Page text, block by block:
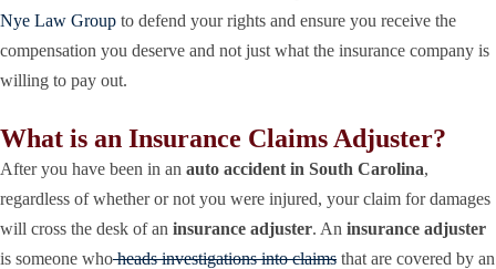
Nye Law Group to defend your rights and ensure you receive the
compensation you deserve and not just what the insurance company is
willing to pay out.
What is an Insurance Claims Adjuster?
After you have been in an auto accident in South Carolina,
regardless of whether or not you were injured, your claim for damages
will cross the desk of an insurance adjuster. An insurance adjuster
is someone whoheads investigations into claims that are covered by an